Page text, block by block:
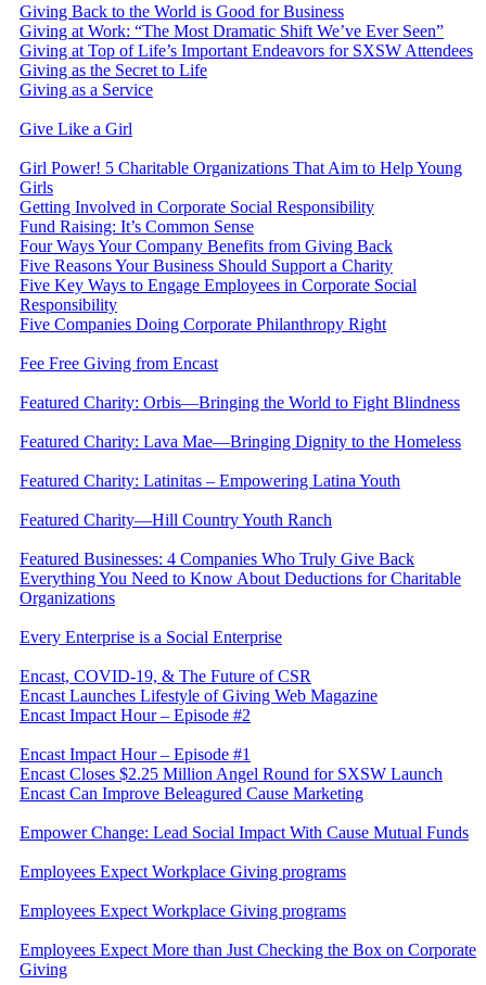
Giving Back to the World is Good for Business
Giving at Work: “The Most Dramatic Shift We’ve Ever Seen”
Giving at Top of Life’s Important Endeavors for SXSW Attendees
Giving as the Secret to Life
Giving as a Service
Give Like a Girl
Girl Power! 5 Charitable Organizations That Aim to Help Young
Girls
Getting Involved in Corporate Social Responsibility
Fund Raising: It’s Common Sense
Four Ways Your Company Benefits from Giving Back
Five Reasons Your Business Should Support a Charity
Five Key Ways to Engage Employees in Corporate Social
Responsibility
Five Companies Doing Corporate Philanthropy Right
Fee Free Giving from Encast
Featured Charity: Orbis—Bringing the World to Fight Blindness
Featured Charity: Lava Mae—Bringing Dignity to the Homeless
Featured Charity: Latinitas – Empowering Latina Youth
Featured Charity—Hill Country Youth Ranch
Featured Businesses: 4 Companies Who Truly Give Back
Everything You Need to Know About Deductions for Charitable
Organizations
Every Enterprise is a Social Enterprise
Encast, COVID-19, & The Future of CSR
Encast Launches Lifestyle of Giving Web Magazine
Encast Impact Hour – Episode #2
Encast Impact Hour – Episode #1
Encast Closes $2.25 Million Angel Round for SXSW Launch
Encast Can Improve Beleagured Cause Marketing
Empower Change: Lead Social Impact With Cause Mutual Funds
Employees Expect Workplace Giving programs
Employees Expect Workplace Giving programs
​Employees Expect More than Just Checking the Box on Corporate
Giving